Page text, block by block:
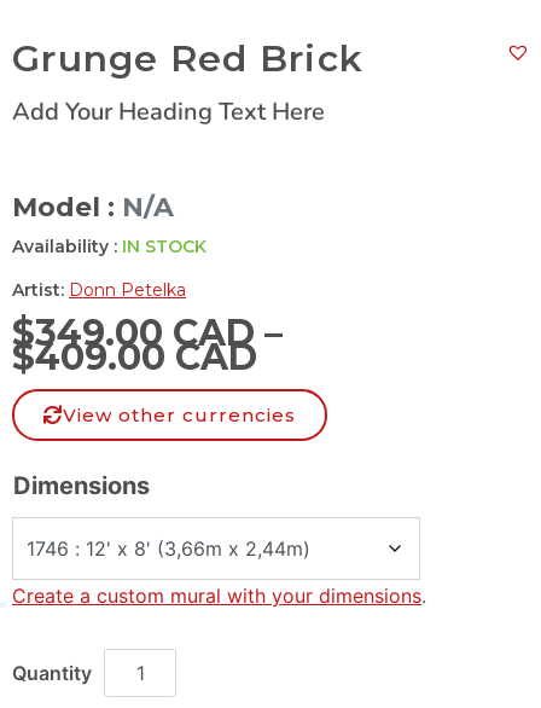
Grunge Red Brick
Add Your Heading Text Here
Model : N/A
Availability : IN STOCK
Artist: Donn Petelka
$349.00 CAD –
$409.00 CAD
View other currencies
Dimensions
Create a custom mural with your dimensions.